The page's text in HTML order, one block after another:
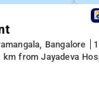
Bangalore
km from Jayadeva